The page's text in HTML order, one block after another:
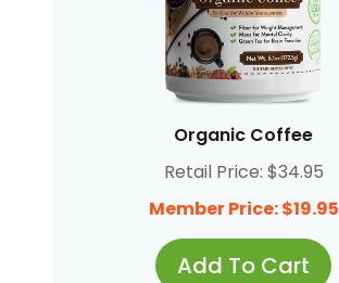
Organic Coffee
Retail Price: $34.95
Member Price: $19.95
Add To Cart